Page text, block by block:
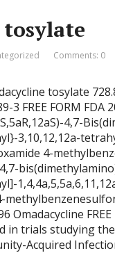
Comments: 0
tosylate
3 FREE FORM
4,7-
3,10,12,12a-
4-
FREE
in trials studying
Acquired